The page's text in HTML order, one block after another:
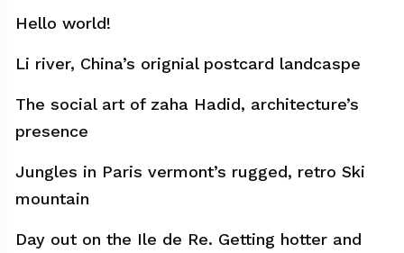
Hello world!
Li river, China’s orignial postcard landcaspe
The social art of zaha Hadid, architecture’s
presence
Jungles in Paris vermont’s rugged, retro Ski
mountain
Day out on the Ile de Re. Getting hotter and